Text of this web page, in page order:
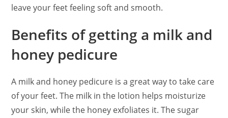
leave your feet feeling soft and smooth.
Benefits of getting a milk and
honey pedicure
A milk and honey pedicure is a great way to take care
of your feet. The milk in the lotion helps moisturize
your skin, while the honey exfoliates it. The sugar